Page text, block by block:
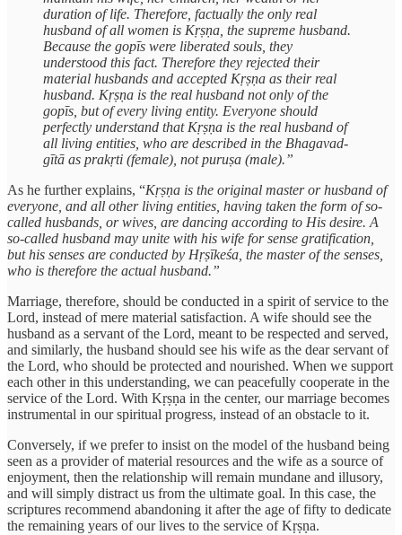
duration of life. Therefore, factually the only real
husband of all women is Kṛṣṇa, the supreme husband.
Because the gopīs were liberated souls, they
understood this fact. Therefore they rejected their
material husbands and accepted Kṛṣṇa as their real
husband. Kṛṣṇa is the real husband not only of the
gopīs, but of every living entity. Everyone should
perfectly understand that Kṛṣṇa is the real husband of
all living entities, who are described in the Bhagavad-
gītā as prakṛti (female), not puruṣa (male).”
As he further explains, “Kṛṣṇa is the original master or husband of
everyone, and all other living entities, having taken the form of so-
called husbands, or wives, are dancing according to His desire. A
so-called husband may unite with his wife for sense gratification,
but his senses are conducted by Hṛṣīkeśa, the master of the senses,
who is therefore the actual husband.”
Marriage, therefore, should be conducted in a spirit of service to the
Lord, instead of mere material satisfaction. A wife should see the
husband as a servant of the Lord, meant to be respected and served,
and similarly, the husband should see his wife as the dear servant of
the Lord, who should be protected and nourished. When we support
each other in this understanding, we can peacefully cooperate in the
service of the Lord. With Kṛṣṇa in the center, our marriage becomes
instrumental in our spiritual progress, instead of an obstacle to it.
Conversely, if we prefer to insist on the model of the husband being
seen as a provider of material resources and the wife as a source of
enjoyment, then the relationship will remain mundane and illusory,
and will simply distract us from the ultimate goal. In this case, the
scriptures recommend abandoning it after the age of fifty to dedicate
the remaining years of our lives to the service of Kṛṣṇa.